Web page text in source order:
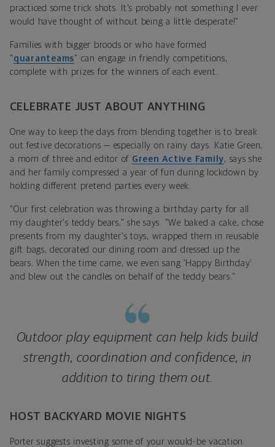
practiced some trick shots. It's probably not something I ever
would have thought of without being a little desperate!"
Families with bigger broods or who have formed
" quaranteams" can engage in friendly competitions,
complete with prizes for the winners of each event.
CELEBRATE JUST ABOUT ANYTHING
One way to keep the days from blending together is to break
out festive decorations — especially on rainy days. Katie Green,
a mom of three and editor of Green Active Family, says she
and her family compressed a year of fun during lockdown by
holding different pretend parties every week.
"Our first celebration was throwing a birthday party for all
my daughter's teddy bears," she says. "We baked a cake, chose
presents from my daughter's toys, wrapped them in reusable
gift bags, decorated our dining room and dressed up the
bears. When the time came, we even sang ‘Happy Birthday’
and blew out the candles on behalf of the teddy bears."
Outdoor play equipment can help kids build
strength, coordination and confidence, in
addition to tiring them out.
HOST BACKYARD MOVIE NIGHTS
Porter suggests investing some of your would-be vacation